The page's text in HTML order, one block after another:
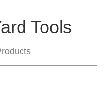
Tools